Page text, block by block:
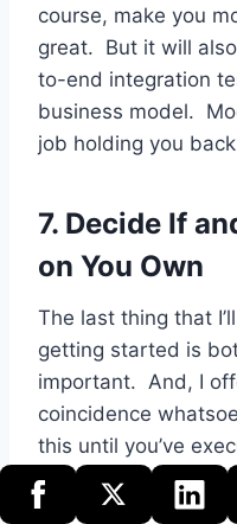
course, make you
great. But it will
to-end integration
business model.
job holding you
7. Decide If
on You Own
The last thing that
getting started is
important. And, I
coincidence
this until you’ve
point.